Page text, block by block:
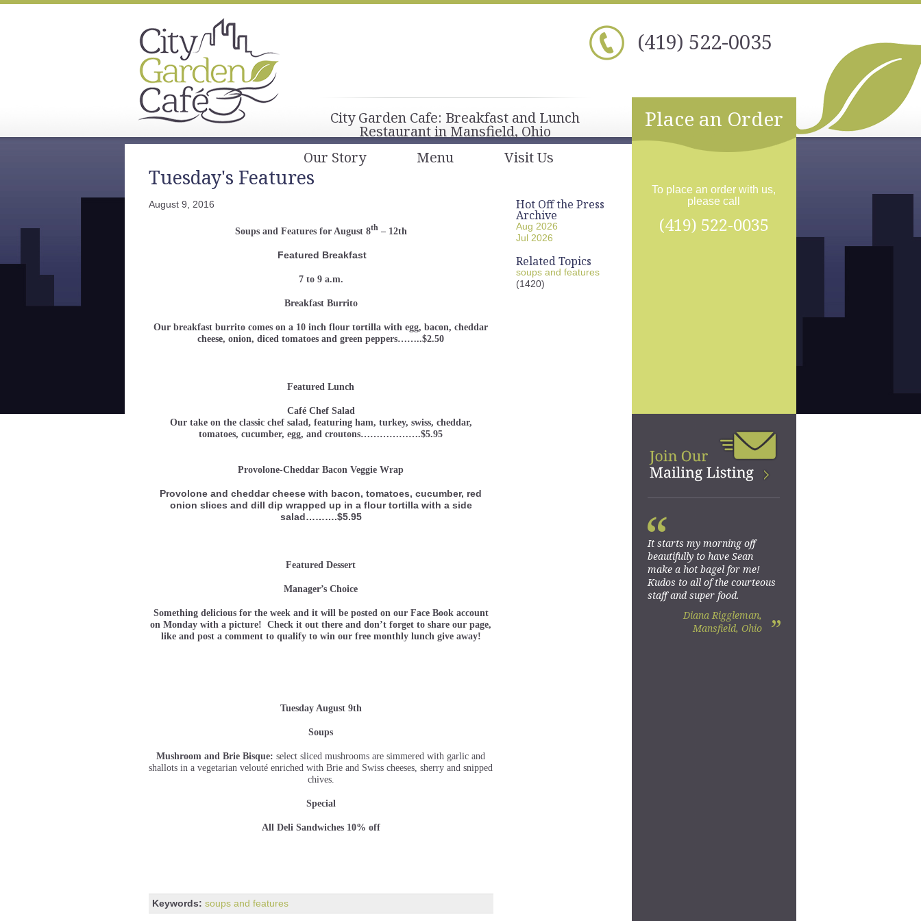
(419) 522-0035
City Garden Cafe: Breakfast and Lunch
Restaurant in Mansfield, Ohio
Our Story
Menu Visit Us
Tuesday's Features
August 9, 2016
Soups and Features for August 8th– 12th
Featured Breakfast
7 to 9 a.m.
Breakfast Burrito
Our breakfast burrito comes on a 10 inch flour tortilla with egg, bacon, cheddar
cheese, onion, diced tomatoes and green peppers……..$2.50
Featured Lunch
Café Chef Salad
Our take on the classic chef salad, featuring ham, turkey, swiss, cheddar,
tomatoes, cucumber, egg, and croutons……………….$5.95
Provolone-Cheddar Bacon Veggie Wrap
Provolone and cheddar cheese with bacon, tomatoes, cucumber, red
onion slices and dill dip wrapped up in a flour tortilla with a side
salad……….$5.95
Featured Dessert
Manager’s Choice
Something delicious for the week and it will be posted on our Face Book account
on Monday with a picture! Check it out there and don’t forget to share our page,
like and post a comment to qualify to win our free monthly lunch give away!
Tuesday August 9th
Soups
Mushroom and Brie Bisque:select sliced mushrooms are simmered with garlic and
shallots in a vegetarian velouté enriched with Brie and Swiss cheeses, sherry and snipped
chives.
Special
All Deli Sandwiches 10% off
Keywords: soups and features
Hot Off the Press
Archive
Aug 2026
Jul 2026
Related Topics
soups and features
(1420)
Place an Order
To place an order with us,
please call
(419) 522-0035
It starts my morning off
beautifully to have Sean
make a hot bagel for me!
Kudos to all of the courteous
staff and super food.
Diana Riggleman,
Mansfield, Ohio
“
”